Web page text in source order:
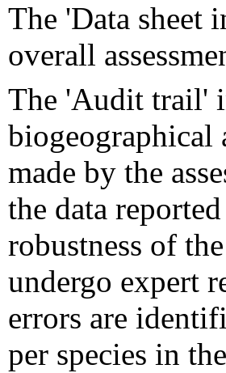
The 'Data sheet
overall
The 'Audit trail'
biogeographical
made by the
the data
robustness of
undergo expert
errors are
per species in